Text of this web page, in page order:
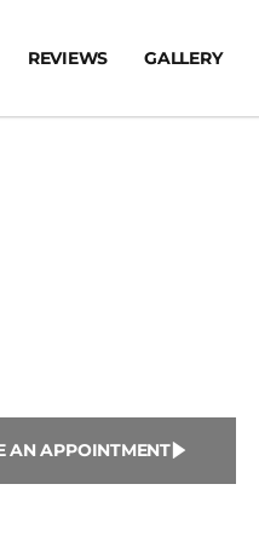
REVIEWS GALLERY
AN APPOINTMENT